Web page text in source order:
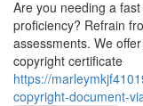
Are you needing a
proficiency? Refrain
assessments. We
copyright certificate
https://
copyright-document-